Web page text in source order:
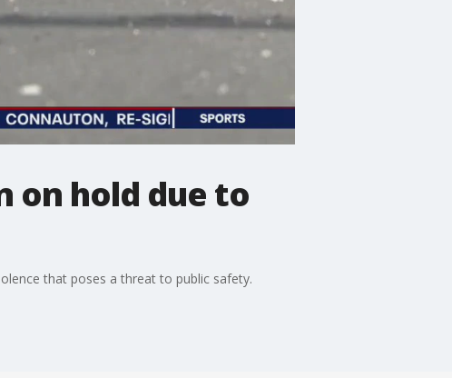
on hold due to
that poses a threat to public safety.